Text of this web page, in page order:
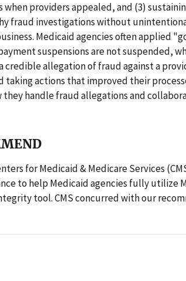
providers appealed, and (3)
fraud investigations without
Medicaid agencies often applied
suspensions are not suspended,
allegation of fraud against a
taking actions that improved their
they handle fraud allegations and
for Medicaid & Medicare Services
to help Medicaid agencies fully utilize
tool. CMS concurred with our